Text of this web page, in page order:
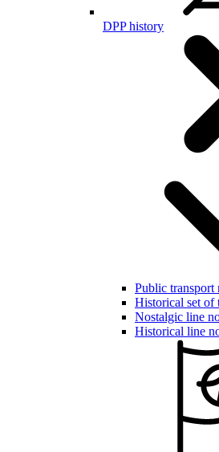
DPP history
Public transport
Historical set of
Nostalgic line
Historical line